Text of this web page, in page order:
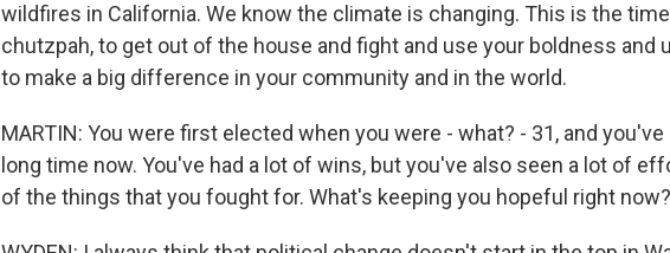
wildfires in California. We know the climate is changing. This is the
chutzpah, to get out of the house and fight and use your boldness and
to make a big difference in your community and in the world.
MARTIN: You were first elected when you were - what? - 31, and
long time now. You've had a lot of wins, but you've also seen a lot of
of the things that you fought for. What's keeping you hopeful right now?